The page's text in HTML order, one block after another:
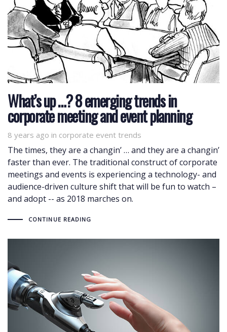
What’s up …? 8 emerging trends in
corporate meeting and event planning
8 years ago in
Tags corporate event trends
The times, they are a changin’ … and they are a changin’
faster than ever. The traditional construct of corporate
meetings and events is experiencing a technology- and
audience-driven culture shift that will be fun to watch –
and adopt -- as 2018 marches on.
CONTINUE READING